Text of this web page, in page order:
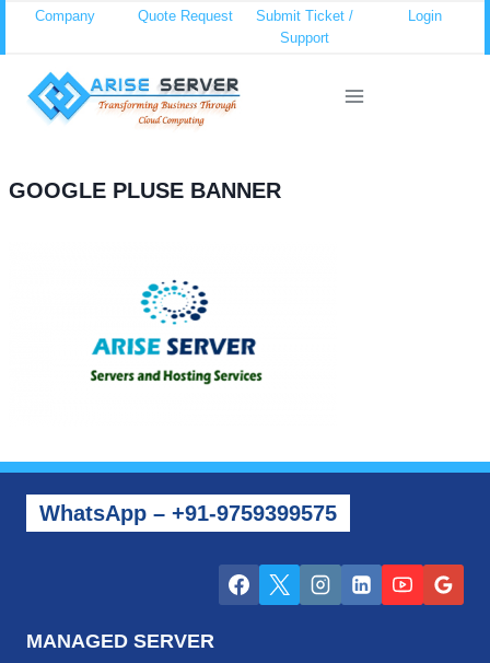
content
Company Quote Request
Submit Ticket /
Support
Login
GOOGLE PLUSE BANNER
WhatsApp – +91-9759399575
MANAGED SERVER